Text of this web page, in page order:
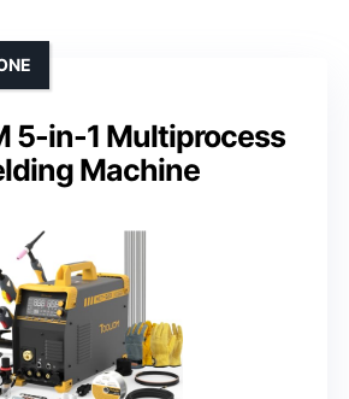
5-in-1 Multiprocess
Machine